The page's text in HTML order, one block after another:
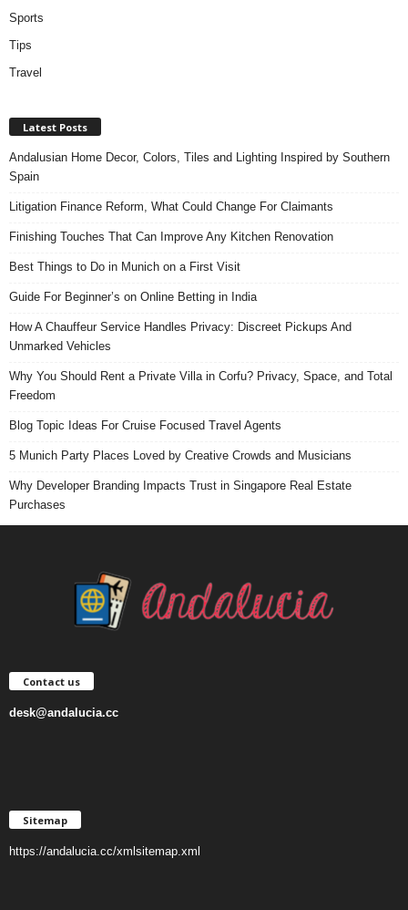
Sports
Tips
Travel
Latest Posts
Andalusian Home Decor, Colors, Tiles and Lighting Inspired by Southern
Spain
Litigation Finance Reform, What Could Change For Claimants
Finishing Touches That Can Improve Any Kitchen Renovation
Best Things to Do in Munich on a First Visit
Guide For Beginner’s on Online Betting in India
How A Chauffeur Service Handles Privacy: Discreet Pickups And
Unmarked Vehicles
Why You Should Rent a Private Villa in Corfu? Privacy, Space, and Total
Freedom
Blog Topic Ideas For Cruise Focused Travel Agents
5 Munich Party Places Loved by Creative Crowds and Musicians
Why Developer Branding Impacts Trust in Singapore Real Estate
Purchases
Contact us
desk@andalucia.cc
Sitemap
https://andalucia.cc/xmlsitemap.xml